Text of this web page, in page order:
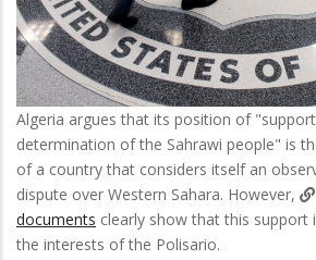
Algeria argues that its position of
determination of the Sahrawi people" is
of a country that considers itself an
dispute over Western Sahara. However,
documents clearly show that this support
the interests of the Polisario.